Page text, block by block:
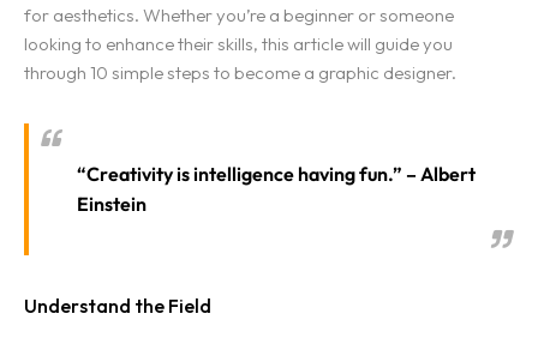
for aesthetics. Whether you’re a beginner or someone
looking to enhance their skills, this article will guide you
through 10 simple steps to become a graphic designer.
“Creativity is intelligence having fun.” – Albert
Einstein
Understand the Field